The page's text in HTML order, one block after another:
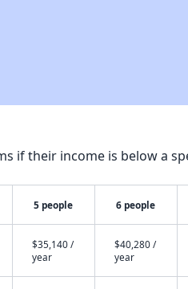
if their income is below a
5 people 6 people
$35,140 /
year
$40,280 /
year